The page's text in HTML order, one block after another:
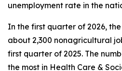
unemployment rate in the
In the first quarter of 2026,
about 2,300 nonagricultural
first quarter of 2025. The
the most in Health Care &